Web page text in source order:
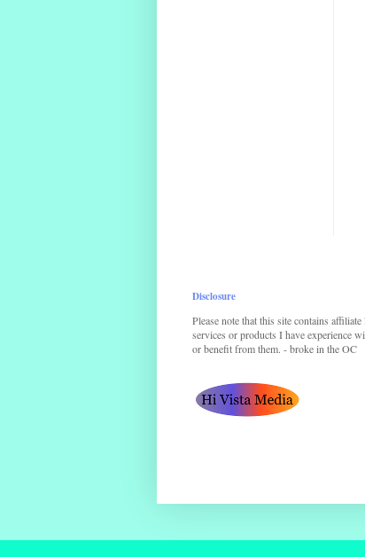
Disclosure
Please note that this site contains
services or products I have experience
or benefit from them. - broke in the OC